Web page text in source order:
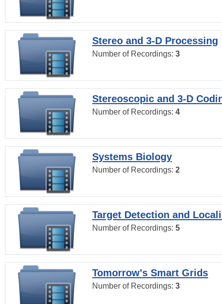
Stereo and 3-D Processing
Number of Recordings: 3
Stereoscopic and 3-D
Number of Recordings: 4
Systems Biology
Number of Recordings: 2
Target Detection and
Number of Recordings: 5
Tomorrow's Smart Grids
Number of Recordings: 3